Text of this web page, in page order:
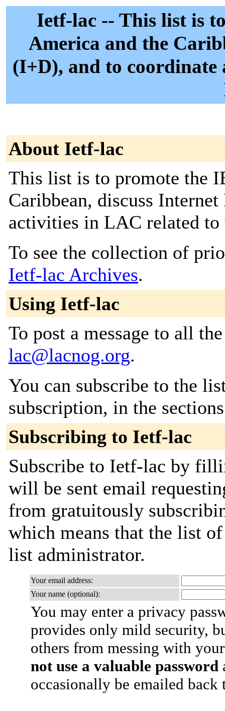
Ietf-lac -- This list is
America and the
(I+D), and to
About Ietf-lac
This list is to promote the
Caribbean, discuss
activities in LAC related to
To see the collection of
Ietf-lac Archives.
Using Ietf-lac
To post a message to all
lac@lacnog.org.
You can subscribe to the
subscription, in the
Subscribing to Ietf-lac
Subscribe to Ietf-lac by
will be sent email
from gratuitously
which means that the list
list administrator.
Your email address:
Your name (optional):
You may enter a privacy
provides only mild security,
others from messing with
not use a valuable password
occasionally be emailed